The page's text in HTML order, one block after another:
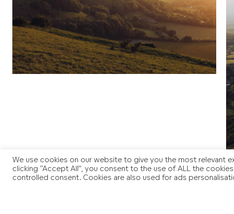
We use cookies on our website to give you the most relevant
clicking “Accept All”, you consent to the use of ALL the
controlled consent. Cookies are also used for ads